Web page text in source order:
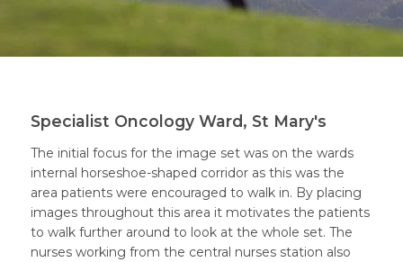
Specialist Oncology Ward, St Mary's
The initial focus for the image set was on the wards
internal horseshoe-shaped corridor as this was the
area patients were encouraged to walk in. By placing
images throughout this area it motivates the patients
to walk further around to look at the whole set. The
nurses working from the central nurses station also